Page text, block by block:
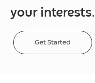
your interests.
Get Started